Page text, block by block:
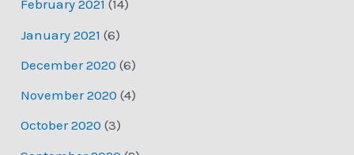
February 2021 (14)
January 2021 (6)
December 2020 (6)
November 2020 (4)
October 2020 (3)